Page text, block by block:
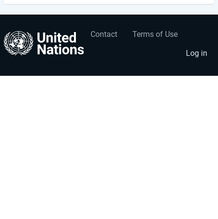
Footer
menu
Contact Terms of Use
User
account
menu
Log in